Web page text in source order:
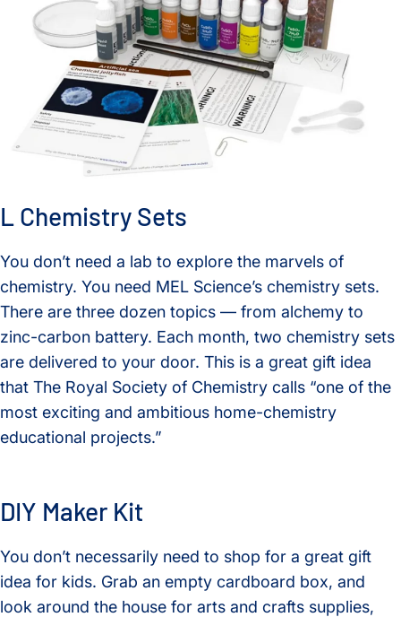
L Chemistry Sets
You don’t need a lab to explore the marvels of
chemistry. You need MEL Science’s chemistry sets.
There are three dozen topics — from alchemy to
zinc-carbon battery. Each month, two chemistry sets
are delivered to your door. This is a great gift idea
that The Royal Society of Chemistry calls “one of the
most exciting and ambitious home-chemistry
educational projects.”
DIY Maker Kit
You don’t necessarily need to shop for a great gift
idea for kids. Grab an empty cardboard box, and
look around the house for arts and crafts supplies,